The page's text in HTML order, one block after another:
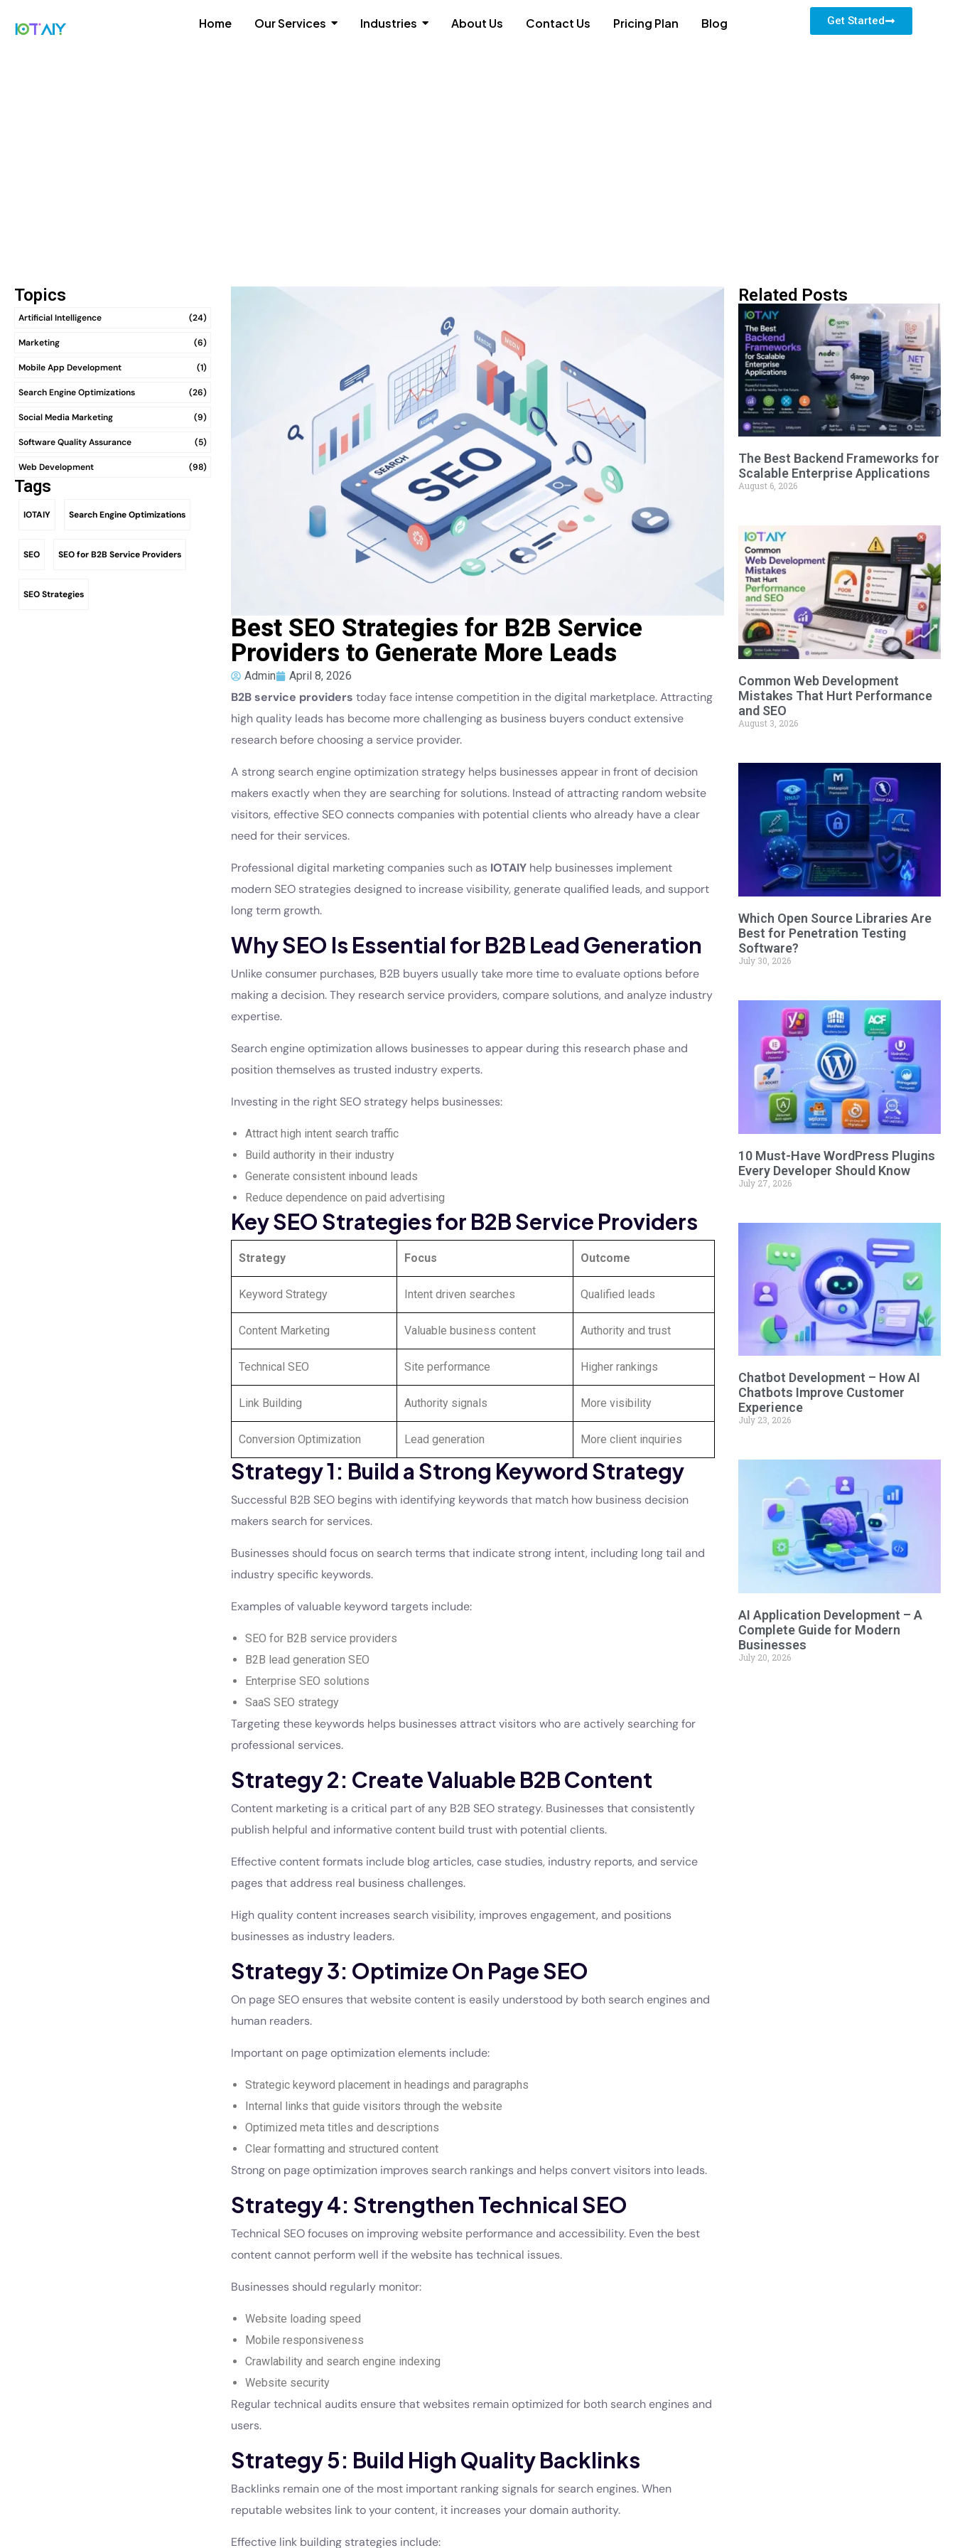
Home Our Services Industries About Us Contact Us Pricing Plan Blog Get Started
Topics
Artificial Intelligence (24)
Marketing (6)
Mobile App Development (1)
Search Engine Optimizations (26)
Social Media Marketing (9)
Software Quality Assurance (5)
Web Development (98)
Tags
IOTAIY Search Engine Optimizations
SEO SEO for B2B Service Providers
SEO Strategies
Best SEO Strategies for B2B Service
Providers to Generate More Leads
Admin April 8, 2026
B2B service providers today face intense competition in the digital marketplace. Attracting
high quality leads has become more challenging as business buyers conduct extensive
research before choosing a service provider.
A strong search engine optimization strategy helps businesses appear in front of decision
makers exactly when they are searching for solutions. Instead of attracting random website
visitors, effective SEO connects companies with potential clients who already have a clear
need for their services.
Professional digital marketing companies such as IOTAIY help businesses implement
modern SEO strategies designed to increase visibility, generate qualified leads, and support
long term growth.
Why SEO Is Essential for B2B Lead Generation
Unlike consumer purchases, B2B buyers usually take more time to evaluate options before
making a decision. They research service providers, compare solutions, and analyze industry
expertise.
Search engine optimization allows businesses to appear during this research phase and
position themselves as trusted industry experts.
Investing in the right SEO strategy helps businesses:
Attract high intent search traffic
Build authority in their industry
Generate consistent inbound leads
Reduce dependence on paid advertising
Key SEO Strategies for B2B Service Providers
Strategy Focus Outcome
Keyword Strategy Intent driven searches Qualified leads
Content Marketing Valuable business content Authority and trust
Technical SEO Site performance Higher rankings
Link Building Authority signals More visibility
Conversion Optimization Lead generation More client inquiries
Strategy 1: Build a Strong Keyword Strategy
Successful B2B SEO begins with identifying keywords that match how business decision
makers search for services.
Businesses should focus on search terms that indicate strong intent, including long tail and
industry specific keywords.
Examples of valuable keyword targets include:
SEO for B2B service providers
B2B lead generation SEO
Enterprise SEO solutions
SaaS SEO strategy
Targeting these keywords helps businesses attract visitors who are actively searching for
professional services.
Strategy 2: Create Valuable B2B Content
Content marketing is a critical part of any B2B SEO strategy. Businesses that consistently
publish helpful and informative content build trust with potential clients.
Effective content formats include blog articles, case studies, industry reports, and service
pages that address real business challenges.
High quality content increases search visibility, improves engagement, and positions
businesses as industry leaders.
Strategy 3: Optimize On Page SEO
On page SEO ensures that website content is easily understood by both search engines and
human readers.
Important on page optimization elements include:
Strategic keyword placement in headings and paragraphs
Internal links that guide visitors through the website
Optimized meta titles and descriptions
Clear formatting and structured content
Strong on page optimization improves search rankings and helps convert visitors into leads.
Strategy 4: Strengthen Technical SEO
Technical SEO focuses on improving website performance and accessibility. Even the best
content cannot perform well if the website has technical issues.
Businesses should regularly monitor:
Website loading speed
Mobile responsiveness
Crawlability and search engine indexing
Website security
Regular technical audits ensure that websites remain optimized for both search engines and
users.
Strategy 5: Build High Quality Backlinks
Backlinks remain one of the most important ranking signals for search engines. When
reputable websites link to your content, it increases your domain authority.
Effective link building strategies include:
Related Posts
The Best Backend Frameworks for
Scalable Enterprise Applications
August 6, 2026
Common Web Development
Mistakes That Hurt Performance
and SEO
August 3, 2026
Which Open Source Libraries Are
Best for Penetration Testing
Software?
July 30, 2026
10 Must-Have WordPress Plugins
Every Developer Should Know
July 27, 2026
Chatbot Development – How AI
Chatbots Improve Customer
Experience
July 23, 2026
AI Application Development – A
Complete Guide for Modern
Businesses
July 20, 2026